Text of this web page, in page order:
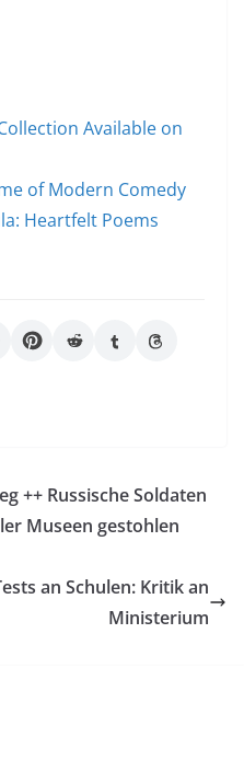
Available on
of Modern Comedy
Heartfelt Poems
++ Russische Soldaten
Museen gestohlen
an Schulen: Kritik an
Ministerium